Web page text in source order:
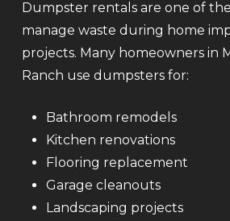
Dumpster rentals are one of
manage waste during home
projects. Many homeowners in
Ranch use dumpsters for:
Bathroom remodels
Kitchen renovations
Flooring replacement
Garage cleanouts
Landscaping projects